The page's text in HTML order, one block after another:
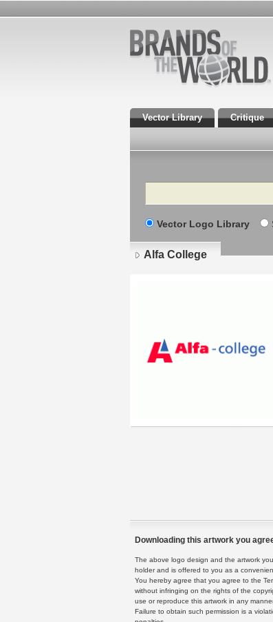
Vector Library Critique
Search
Vector Logo Library
Alfa College
Downloading this artwork you
The above logo design and the artwork
holder and is offered to you as a
You hereby agree that you agree to the
without infringing on the rights of the
use or reproduce this artwork in any
Failure to obtain such permission is a